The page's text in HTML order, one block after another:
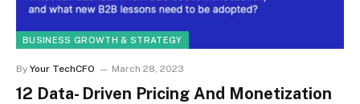
BUSINESS GROWTH & STRATEGY
By Your TechCFO March 28, 2023
12 Data- Driven Pricing And Monetization